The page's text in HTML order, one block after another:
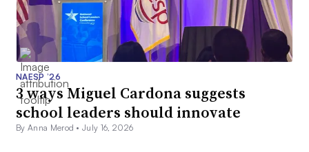
NAESP ’26
3 ways Miguel Cardona suggests
school leaders should innovate
By Anna Merod •July 16, 2026